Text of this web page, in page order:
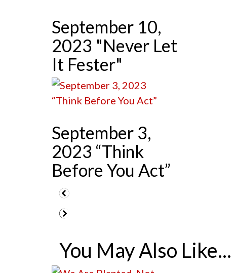
September 10,
2023 "Never Let
It Fester"
September 3,
2023 “Think
Before You Act”
You May Also Like...